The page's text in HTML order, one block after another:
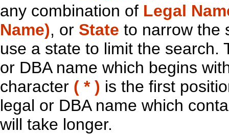
any combination of Legal
Name), or State to narrow the
use a state to limit the search.
or DBA name which begins
character ( * ) is the first
legal or DBA name which
will take longer.